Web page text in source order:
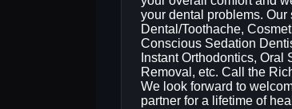
your dental problems.
Dental/Toothache,
Conscious Sedation
Instant Orthodontics,
Removal, etc. Call the
We look forward to
partner for a lifetime of